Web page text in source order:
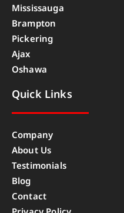
Mississauga
Brampton
Pickering
Ajax
Oshawa
Quick Links
Company
About Us
Testimonials
Blog
Contact